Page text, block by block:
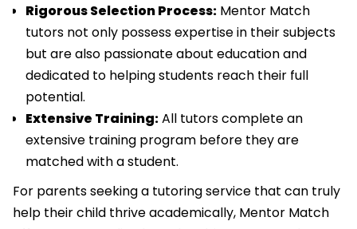
Rigorous Selection Process: Mentor Match
tutors not only possess expertise in their subjects
but are also passionate about education and
dedicated to helping students reach their full
potential.
Extensive Training:All tutors complete an
extensive training program before they are
matched with a student.
For parents seeking a tutoring service that can truly
help their child thrive academically, Mentor Match